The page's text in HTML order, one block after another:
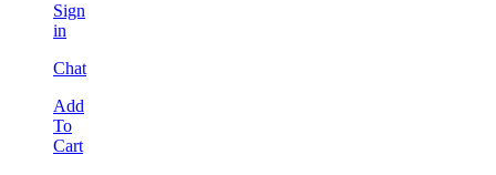
Sign
in
Chat
Add
To
Cart